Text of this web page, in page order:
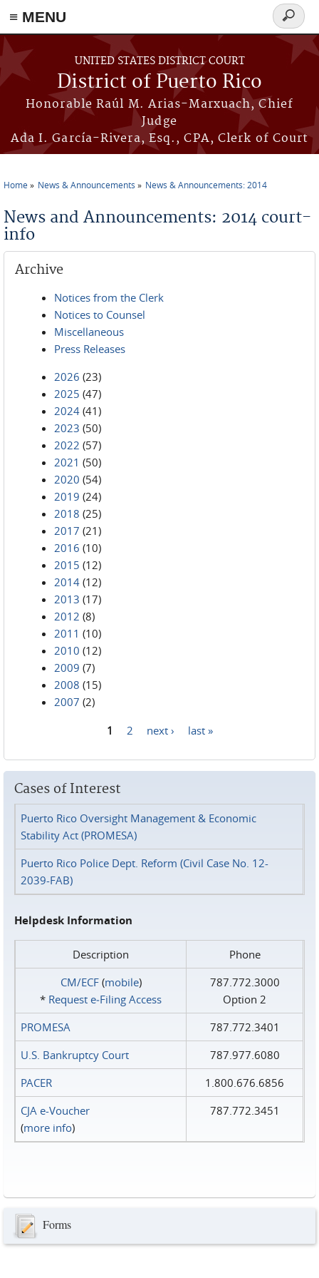
≡ MENU
Skip to main content
UNITED STATES DISTRICT COURT
District of Puerto Rico
Honorable Raúl M. Arias-Marxuach, Chief
Judge
Ada I. García-Rivera, Esq., CPA, Clerk of Court
Search
form
Home News & Announcements News & Announcements: 2014
News and Announcements: 2014 court-
info
Archive
Notices from the Clerk
Notices to Counsel
Miscellaneous
Press Releases
2026 (23)
2025 (47)
2024 (41)
2023 (50)
2022 (57)
2021 (50)
2020 (54)
2019 (24)
2018 (25)
2017 (21)
2016 (10)
2015 (12)
2014 (12)
2013 (17)
2012 (8)
2011 (10)
2010 (12)
2009 (7)
2008 (15)
2007 (2)
1 2 next › last »
Cases of Interest
Puerto Rico Oversight Management & Economic
Stability Act (PROMESA)
Puerto Rico Police Dept. Reform (Civil Case No. 12-
2039-FAB)
Helpdesk Information
Description
Phone
CM/ECF(mobile)
* Request e‑Filing Access
787.772.3000
Option 2
PROMESA
787.772.3401
U.S. Bankruptcy Court
787.977.6080
PACER
1.800.676.6856
CJA e-Voucher
(more info)
787.772.3451
Forms